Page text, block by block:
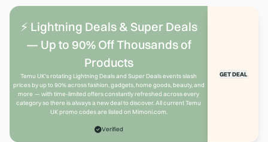
⚡ Lightning Deals & Super Deals
— Up to 90% Off Thousands of
Products
Temu UK's rotating Lightning Deals and Super Deals events slash
prices by up to 90% across fashion, gadgets, home goods, beauty, and
more — with time-limited offers constantly refreshed across every
category so there is always a new deal to discover. All current Temu
UK promo codes are listed on Mimoni.com.
Verified
GET DEAL